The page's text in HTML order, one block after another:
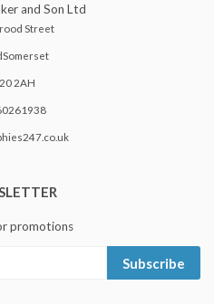
and Son Ltd
Street
2AH
promotions
Subscribe